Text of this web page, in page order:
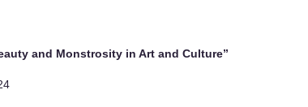
and Monstrosity in Art and Culture”